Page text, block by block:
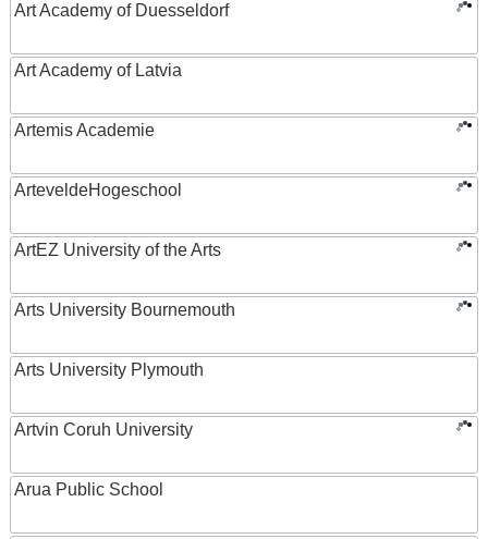
Art Academy of Duesseldorf
Art Academy of Latvia
Artemis Academie
ArteveldeHogeschool
ArtEZ University of the Arts
Arts University Bournemouth
Arts University Plymouth
Artvin Coruh University
Arua Public School